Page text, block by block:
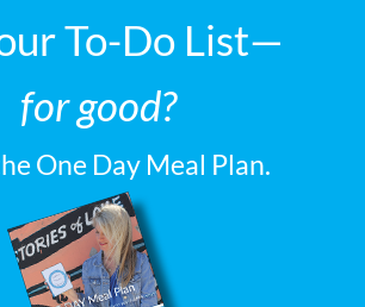
To-Do List—
for good?
One Day Meal Plan.